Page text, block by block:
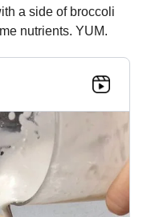
a side of broccoli
nutrients. YUM.